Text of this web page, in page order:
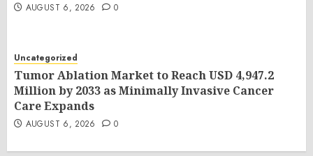
AUGUST 6, 2026 0
Uncategorized
Tumor Ablation Market to Reach USD 4,947.2
Million by 2033 as Minimally Invasive Cancer
Care Expands
AUGUST 6, 2026 0